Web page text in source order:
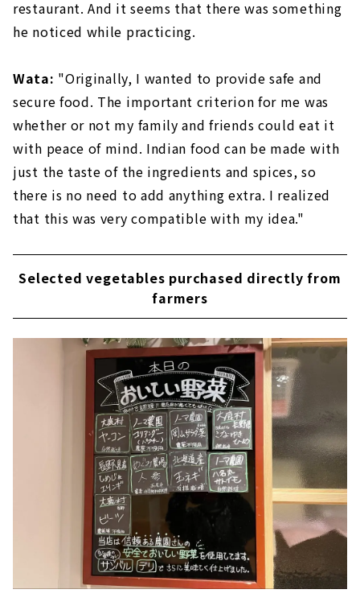
restaurant. And it seems that there was something
he noticed while practicing.
Wata: "Originally, I wanted to provide safe and
secure food. The important criterion for me was
whether or not my family and friends could eat it
with peace of mind. Indian food can be made with
just the taste of the ingredients and spices, so
there is no need to add anything extra. I realized
that this was very compatible with my idea."
Selected vegetables purchased directly from
farmers